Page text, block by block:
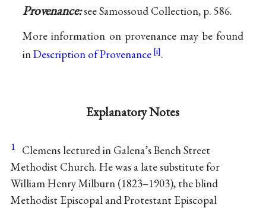
Provenance:see Samossoud Collection, p. 586.
More information on provenance may be found
inDescription of Provenance .
Explanatory Notes
1
Clemens lectured in Galena’s Bench Street
Methodist Church. He was a late substitute for
William Henry Milburn (1823–1903), the blind
Methodist Episcopal and Protestant Episcopal